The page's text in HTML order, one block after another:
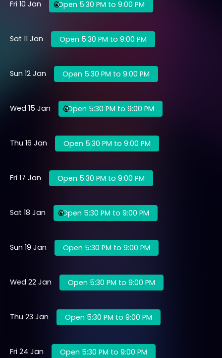
Fri 10 Jan Open 5:30 PM to 9:00 PM
Sat 11 Jan Open 5:30 PM to 9:00 PM
Sun 12 Jan Open 5:30 PM to 9:00 PM
Wed 15 Jan Open 5:30 PM to 9:00 PM
Thu 16 Jan Open 5:30 PM to 9:00 PM
Fri 17 Jan Open 5:30 PM to 9:00 PM
Sat 18 Jan Open 5:30 PM to 9:00 PM
Sun 19 Jan Open 5:30 PM to 9:00 PM
Wed 22 Jan Open 5:30 PM to 9:00 PM
Thu 23 Jan Open 5:30 PM to 9:00 PM
Fri 24 Jan Open 5:30 PM to 9:00 PM